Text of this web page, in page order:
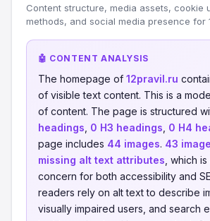
Content structure, media assets, cookie
methods, and social media presence for
🤖 CONTENT ANALYSIS
The homepage of 12pravil.ru
of visible text content. This is a
of content. The page is structured
headings 0 H3 headings 0 H4
page includes 44 images. 43
missing alt text attributes , which
concern for both accessibility and
readers rely on alt text to describe
visually impaired users, and search